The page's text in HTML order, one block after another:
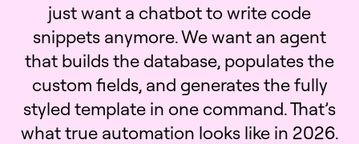
just want a chatbot to write code
snippets anymore. We want an agent
that builds the database, populates the
custom fields, and generates the fully
styled template in one command. That’s
what true automation looks like in 2026.